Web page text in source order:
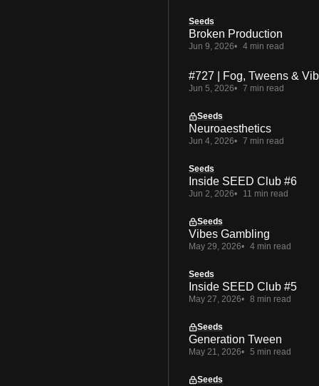
Seeds
Broken Production
Jun 9, 2026 4 min read
#727 | Fog, Tweens &
Jun 5, 2026 7 min read
Seeds
Neuroaesthetics
Jun 4, 2026 7 min read
Seeds
Inside SEED Club #6
Jun 2, 2026 11 min read
Seeds
Vibes Gambling
May 29, 2026 4 min read
Seeds
Inside SEED Club #5
May 27, 2026 8 min read
Seeds
Generation Tween
May 21, 2026 5 min read
Seeds